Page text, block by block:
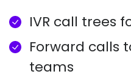
IVR call trees
Forward calls
teams